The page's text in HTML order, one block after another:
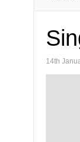
14th